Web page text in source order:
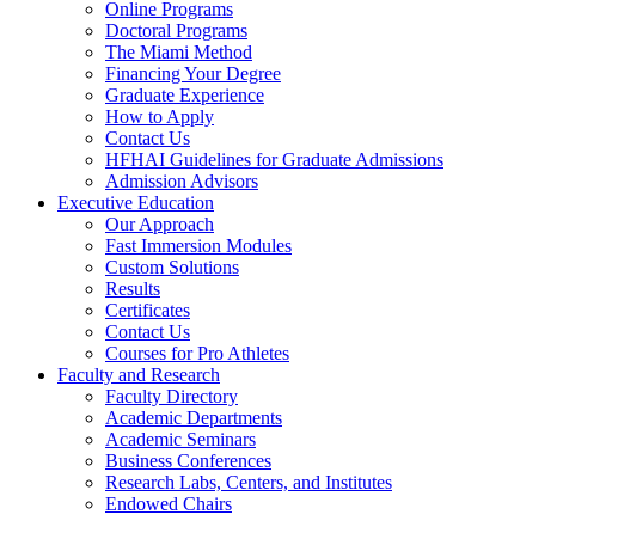
Online Programs
Doctoral Programs
The Miami Method
Financing Your Degree
Graduate Experience
How to Apply
Contact Us
HFHAI Guidelines for Graduate Admissions
Admission Advisors
Executive Education
Our Approach
Fast Immersion Modules
Custom Solutions
Results
Certificates
Contact Us
Courses for Pro Athletes
Faculty and Research
Faculty Directory
Academic Departments
Academic Seminars
Business Conferences
Research Labs, Centers, and Institutes
Endowed Chairs